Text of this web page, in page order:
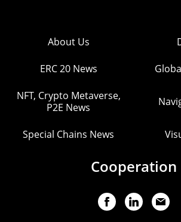
About Us
ERC 20 News
NFT, Crypto Metaverse,
P2E News
Special Chains News
Cooperation